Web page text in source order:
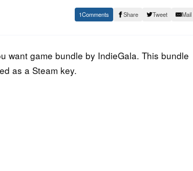
1 Share Tweet Mail
want game bundle by IndieGala. This bundle
as a Steam key.